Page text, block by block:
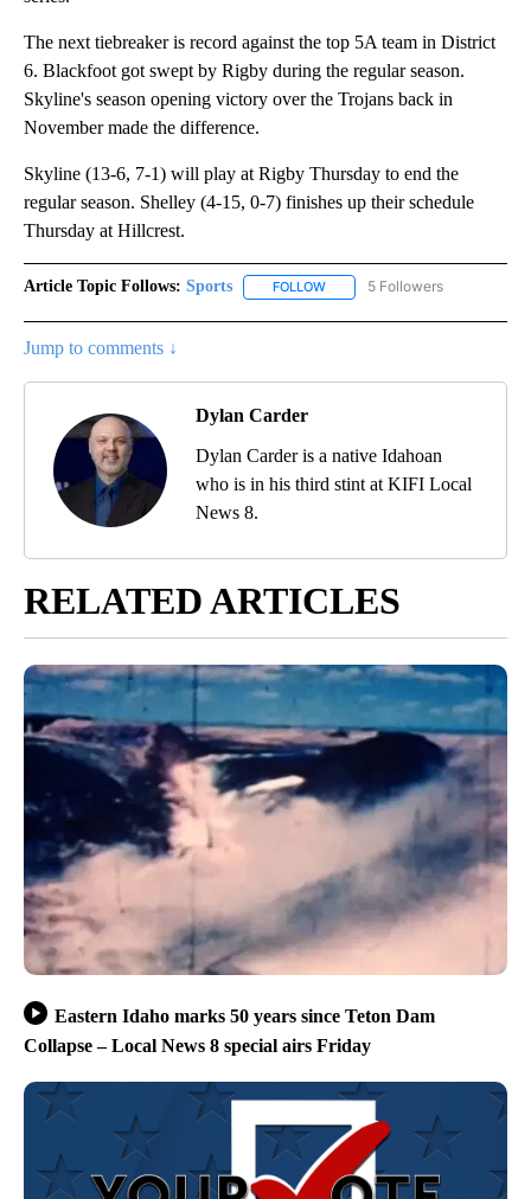
The next tiebreaker is record against the top 5A team in District
6. Blackfoot got swept by Rigby during the regular season.
Skyline's season opening victory over the Trojans back in
November made the difference.
Skyline (13-6, 7-1) will play at Rigby Thursday to end the
regular season. Shelley (4-15, 0-7) finishes up their schedule
Thursday at Hillcrest.
Article Topic Follows: Sports FOLLOW FOLLOW "SPORTS" TO
5 Followers
Jump to comments ↓
Dylan Carder
Dylan Carder is a native Idahoan
who is in his third stint at KIFI Local
News 8.
RELATED ARTICLES
Eastern Idaho marks 50 years since Teton Dam
Collapse – Local News 8 special airs Friday